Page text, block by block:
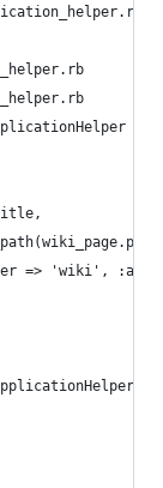
'wiki', :action